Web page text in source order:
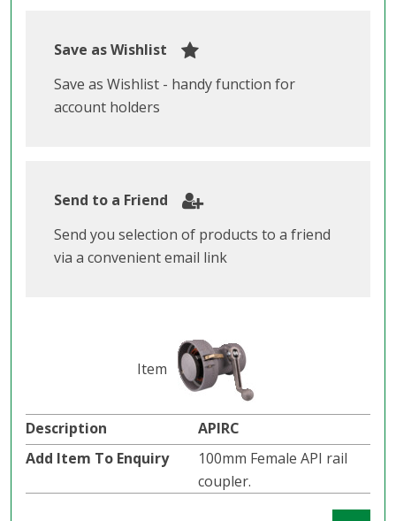
Save as Wishlist
Save as Wishlist - handy function for
account holders
Send to a Friend
Send you selection of products to a friend
via a convenient email link
APIRC
100mm Female API rail
coupler.